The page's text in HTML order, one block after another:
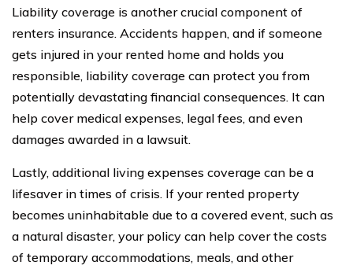
Liability coverage is another crucial component of
renters insurance. Accidents happen, and if someone
gets injured in your rented home and holds you
responsible, liability coverage can protect you from
potentially devastating financial consequences. It can
help cover medical expenses, legal fees, and even
damages awarded in a lawsuit.
Lastly, additional living expenses coverage can be a
lifesaver in times of crisis. If your rented property
becomes uninhabitable due to a covered event, such as
a natural disaster, your policy can help cover the costs
of temporary accommodations, meals, and other